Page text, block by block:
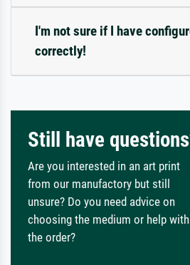
I'm not sure if I have
correctly!
Still have
Are you interested in an art print
from our manufactory but still
unsure? Do you need advice on
choosing the medium or help with
the order?